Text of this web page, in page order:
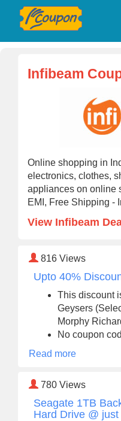
Infibeam
Online shopping in
electronics, clothes,
appliances on online
EMI, Free Shipping -
View Infibeam
816 Views
Upto 40%
This discount
Geysers
Morphy
No coupon
Read more
780 Views
Seagate 1TB
Hard Drive @